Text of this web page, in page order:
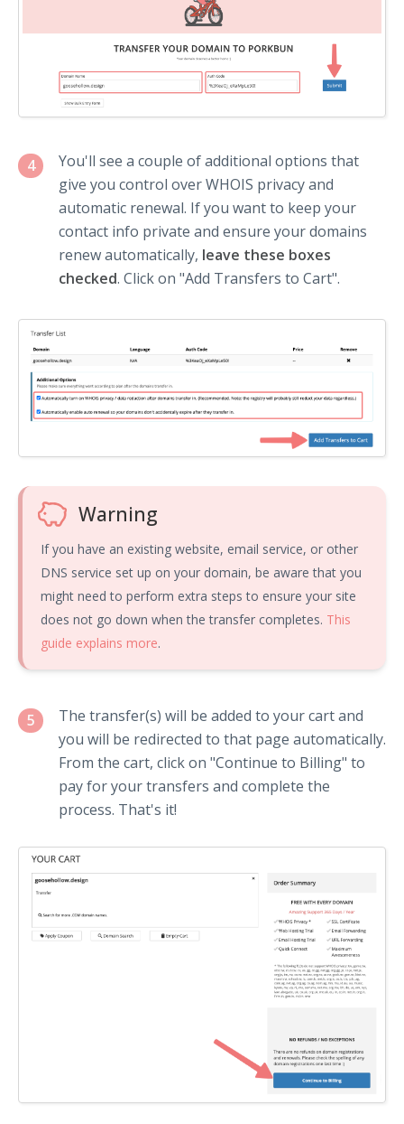
4
You'll see a couple of additional options that
give you control over WHOIS privacy and
automatic renewal. If you want to keep your
contact info private and ensure your domains
renew automatically, leave these boxes
checked. Click on "Add Transfers to Cart".
Warning
If you have an existing website, email service, or other
DNS service set up on your domain, be aware that you
might need to perform extra steps to ensure your site
does not go down when the transfer completes. This
guide explains more.
5
The transfer(s) will be added to your cart and
you will be redirected to that page automatically.
From the cart, click on "Continue to Billing" to
pay for your transfers and complete the
process. That's it!